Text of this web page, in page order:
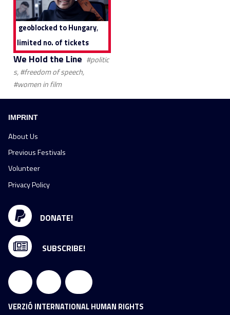
geoblocked to Hungary,
limited no. of tickets
We Hold the Line #politic
s, #freedom of speech,
#women in film
VERZIÓ INTERNATIONAL HUMAN RIGHTS
DONATE!
SUBSCRIBE!
IMPRINT
About Us
Previous Festivals
Volunteer
Privacy Policy